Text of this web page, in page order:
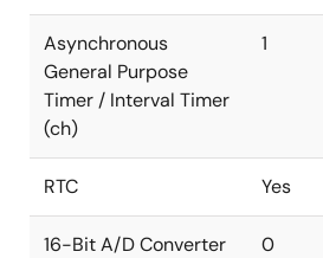
Asynchronous
General Purpose
Timer / Interval Timer
(ch)
1
RTC Yes
16-Bit A/D Converter
0